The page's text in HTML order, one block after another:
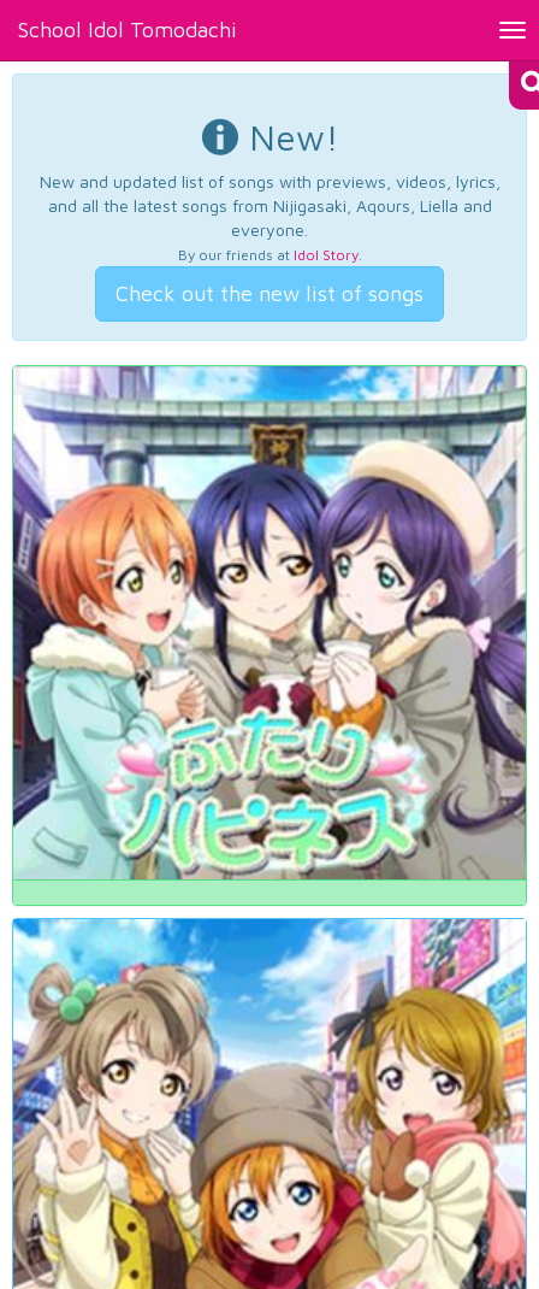
School Idol Tomodachi
New!
New and updated list of songs with previews, videos, lyrics,
and all the latest songs from Nijigasaki, Aqours, Liella and
everyone.
By our friends at Idol Story.
Check out the new list of songs